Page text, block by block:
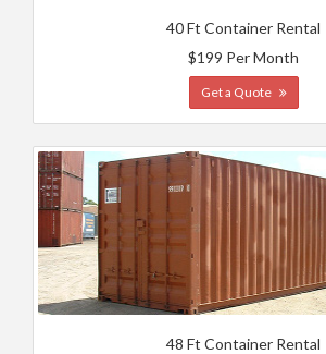
40 Ft Container Rental
$199 Per Month
Get a Quote
48 Ft Container Rental